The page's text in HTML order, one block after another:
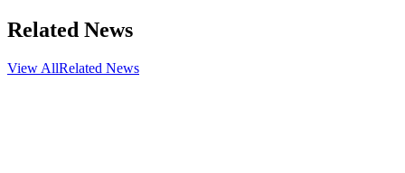
Related News
View AllRelated News